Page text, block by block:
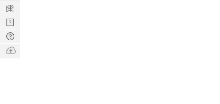
Learn
Nerd
Digest
Tech
Q & A
Ask